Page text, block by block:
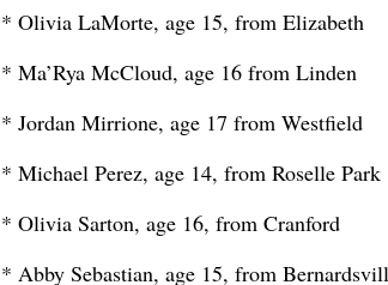
* Olivia LaMorte, age 15, from Elizabeth
* Ma’Rya McCloud, age 16 from Linden
* Jordan Mirrione, age 17 from Westfield
* Michael Perez, age 14, from Roselle Park
* Olivia Sarton, age 16, from Cranford
* Abby Sebastian, age 15, from